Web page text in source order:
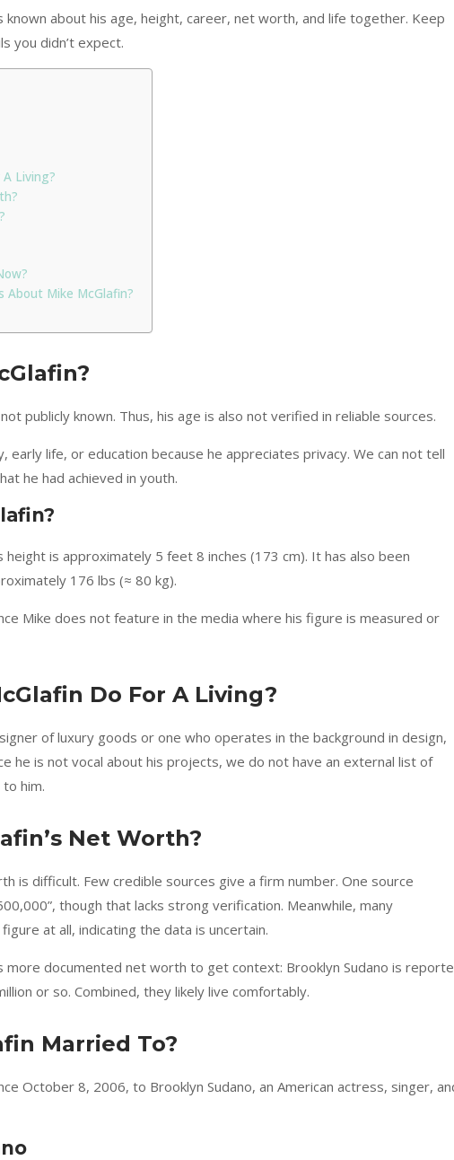
known about his age, height, career, net worth, and life together. Keep
you didn’t expect.
Living?
Mike McGlafin?
publicly known. Thus, his age is also not verified in reliable sources.
early life, or education because he appreciates privacy. We can not tell
he had achieved in youth.
height is approximately 5 feet 8 inches (173 cm). It has also been
176 lbs (≈ 80 kg).
Mike does not feature in the media where his figure is measured or
Do For A Living?
of luxury goods or one who operates in the background in design,
he is not vocal about his projects, we do not have an external list of
him.
Net Worth?
is difficult. Few credible sources give a firm number. One source
though that lacks strong verification. Meanwhile, many
at all, indicating the data is uncertain.
more documented net worth to get context: Brooklyn Sudano is
or so. Combined, they likely live comfortably.
Married To?
October 8, 2006, to Brooklyn Sudano, an American actress, singer,